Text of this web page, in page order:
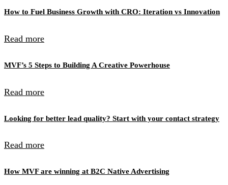
How to Fuel Business Growth with CRO: Iteration vs Innovation
Read more
MVF’s 5 Steps to Building A Creative Powerhouse
Read more
Looking for better lead quality? Start with your contact strategy
Read more
How MVF are winning at B2C Native Advertising